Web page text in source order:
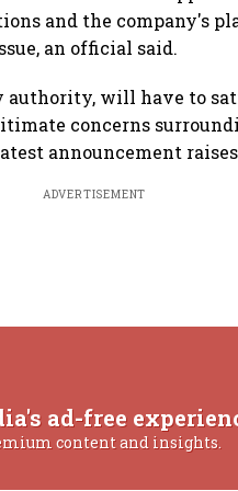
and the company's
an official said.
authority, will have to
concerns
announcement
ADVERTISEMENT
ad-free
content and insights.